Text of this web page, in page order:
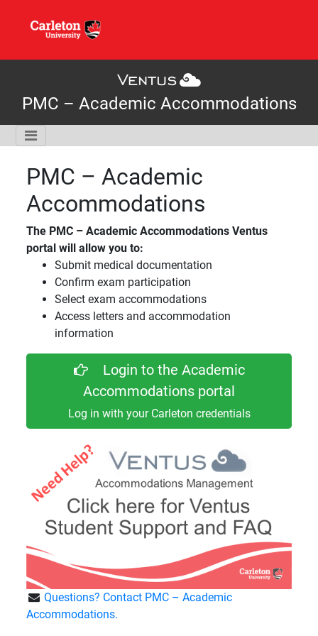
PMC – Academic Accommodations
PMC – Academic
Accommodations
The PMC – Academic Accommodations Ventus
portal will allow you to:
Submit medical documentation
Confirm exam participation
Select exam accommodations
Access letters and accommodation
information
Login to the Academic
Accommodations portal
Log in with your Carleton credentials
Questions? Contact PMC – Academic
Accommodations.